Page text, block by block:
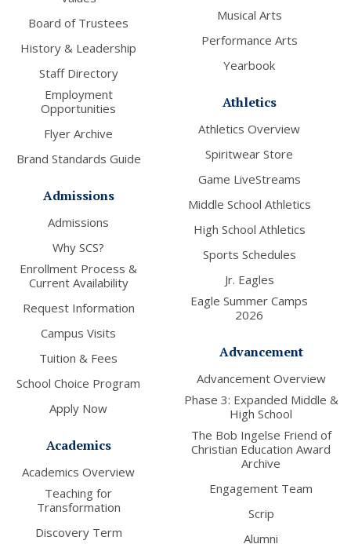
Board of Trustees
History & Leadership
Staff Directory
Employment
Opportunities
Flyer Archive
Brand Standards Guide
Admissions
Admissions
Why SCS?
Enrollment Process &
Current Availability
Request Information
Campus Visits
Tuition & Fees
School Choice Program
Apply Now
Academics
Academics Overview
Teaching for
Transformation
Discovery Term
Musical Arts
Performance Arts
Yearbook
Athletics
Athletics Overview
Spiritwear Store
Game LiveStreams
Middle School Athletics
High School Athletics
Sports Schedules
Jr. Eagles
Eagle Summer Camps
2026
Advancement
Advancement Overview
Phase 3: Expanded Middle &
High School
The Bob Ingelse Friend of
Christian Education Award
Archive
Engagement Team
Scrip
Alumni